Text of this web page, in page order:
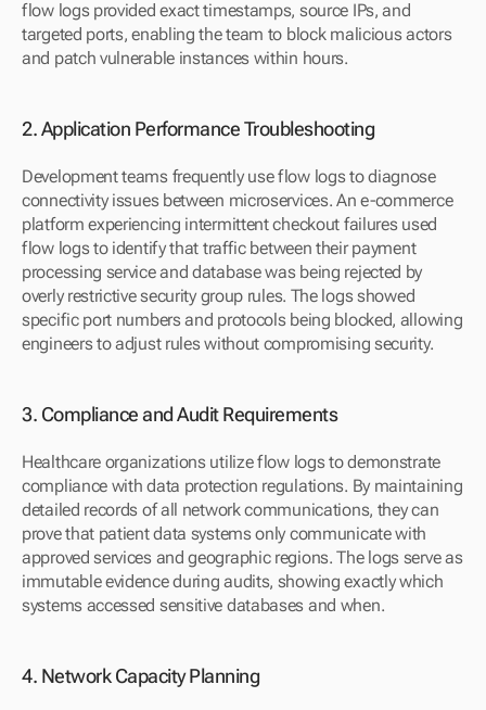
flow logs provided exact timestamps, source IPs, and
targeted ports, enabling the team to block malicious actors
and patch vulnerable instances within hours.
2. Application Performance Troubleshooting
Development teams frequently use flow logs to diagnose
connectivity issues between microservices. An e-commerce
platform experiencing intermittent checkout failures used
flow logs to identify that traffic between their payment
processing service and database was being rejected by
overly restrictive security group rules. The logs showed
specific port numbers and protocols being blocked, allowing
engineers to adjust rules without compromising security.
3. Compliance and Audit Requirements
Healthcare organizations utilize flow logs to demonstrate
compliance with data protection regulations. By maintaining
detailed records of all network communications, they can
prove that patient data systems only communicate with
approved services and geographic regions. The logs serve as
immutable evidence during audits, showing exactly which
systems accessed sensitive databases and when.
4. Network Capacity Planning